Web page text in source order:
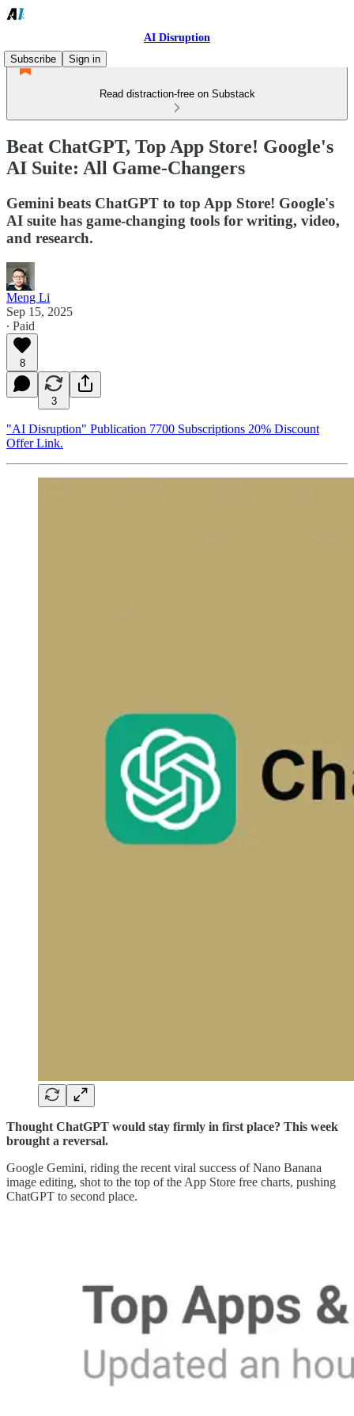
AI Disruption
Subscribe
Sign in
Read distraction-free on Substack
Beat ChatGPT, Top App Store! Google's
AI Suite: All Game-Changers
Gemini beats ChatGPT to top App Store! Google's
AI suite has game-changing tools for writing, video,
and research.
Meng Li
Sep 15, 2025
∙ Paid
8
3
"AI Disruption" Publication 7700 Subscriptions 20% Discount
Offer Link.
Thought ChatGPT would stay firmly in first place? This week
brought a reversal.
Google Gemini, riding the recent viral success of Nano Banana
image editing, shot to the top of the App Store free charts, pushing
ChatGPT to second place.